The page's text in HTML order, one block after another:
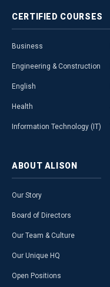
CERTIFIED COURSES
Business
Engineering & Construction
English
Health
Information Technology (IT)
ABOUT ALISON
Our Story
Board of Directors
Our Team & Culture
Our Unique HQ
Open Positions